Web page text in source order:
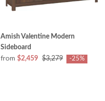
Amish Valentine Modern
Sideboard
from $2,459 $3,279 -25%